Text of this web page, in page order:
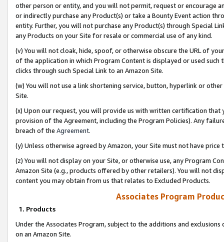
other person or entity, and you will not permit, request or encourage
or indirectly purchase any Product(s) or take a Bounty Event action
entity. Further, you will not purchase any Product(s) through Special
any Products on your Site for resale or commercial use of any kind.
(v) You will not cloak, hide, spoof, or otherwise obscure the URL of
of the application in which Program Content is displayed or used
clicks through such Special Link to an Amazon Site.
(w) You will not use a link shortening service, button, hyperlink or
Site.
(x) Upon our request, you will provide us with written certification
provision of the Agreement, including the Program Policies). Any
breach of the Agreement.
(y) Unless otherwise agreed by Amazon, your Site must not have
(z) You will not display on your Site, or otherwise use, any Program
Amazon Site (e.g., products offered by other retailers). You will not
content you may obtain from us that relates to Excluded Products.
Associates Program
1. Products
Under the Associates Program, subject to the additions and
on an Amazon Site.